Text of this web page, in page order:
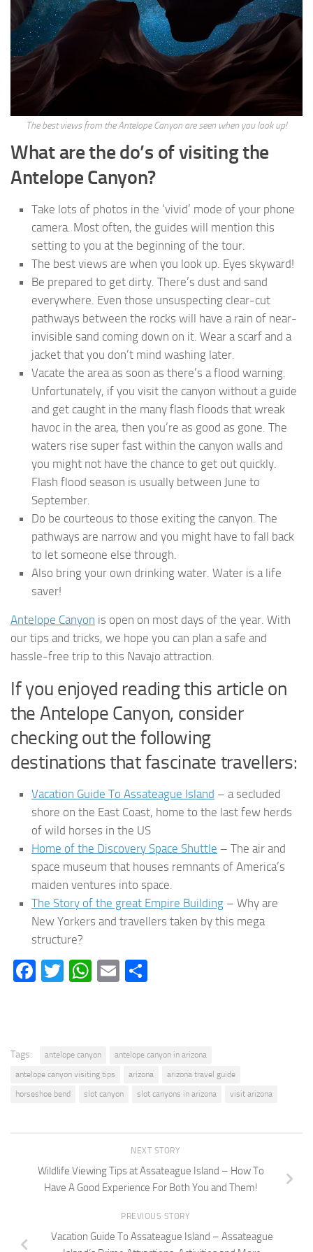
The best views from the Antelope Canyon are seen when you look up!
What are the do’s of visiting the
Antelope Canyon?
Take lots of photos in the ‘vivid’ mode of your phone
camera. Most often, the guides will mention this
setting to you at the beginning of the tour.
The best views are when you look up. Eyes skyward!
Be prepared to get dirty. There’s dust and sand
everywhere. Even those unsuspecting clear-cut
pathways between the rocks will have a rain of near-
invisible sand coming down on it. Wear a scarf and a
jacket that you don’t mind washing later.
Vacate the area as soon as there’s a flood warning.
Unfortunately, if you visit the canyon without a guide
and get caught in the many flash floods that wreak
havoc in the area, then you’re as good as gone. The
waters rise super fast within the canyon walls and
you might not have the chance to get out quickly.
Flash flood season is usually between June to
September.
Do be courteous to those exiting the canyon. The
pathways are narrow and you might have to fall back
to let someone else through.
Also bring your own drinking water. Water is a life
saver!
Antelope Canyon is open on most days of the year. With
our tips and tricks, we hope you can plan a safe and
hassle-free trip to this Navajo attraction.
If you enjoyed reading this article on
the Antelope Canyon, consider
checking out the following
destinations that fascinate travellers:
Vacation Guide To Assateague Island – a secluded
shore on the East Coast, home to the last few herds
of wild horses in the US
Home of the Discovery Space Shuttle – The air and
space museum that houses remnants of America’s
maiden ventures into space.
The Story of the great Empire Building – Why are
New Yorkers and travellers taken by this mega
structure?
Facebook
TwitterWhatsApp
Email
Tags: antelope canyon
antelope canyon in arizona
antelope canyon visiting tips
arizona
arizona travel guide
horseshoe bend
slot canyon slot canyons in arizona visit arizona
NEXT STORY
Wildlife Viewing Tips at Assateague Island – How To
Have A Good Experience For Both You and Them!
PREVIOUS STORY
Vacation Guide To Assateague Island – Assateague